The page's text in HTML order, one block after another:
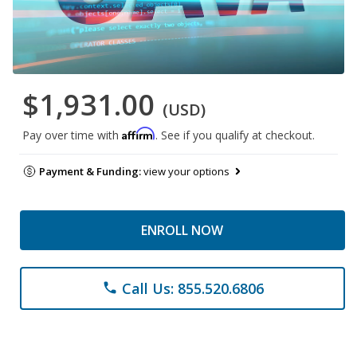
$1,931.00 (USD)
Pay over time with Affirm. See if you qualify at checkout.
Payment & Funding:view your options
ENROLL NOW
phone Call Us: 855.520.6806